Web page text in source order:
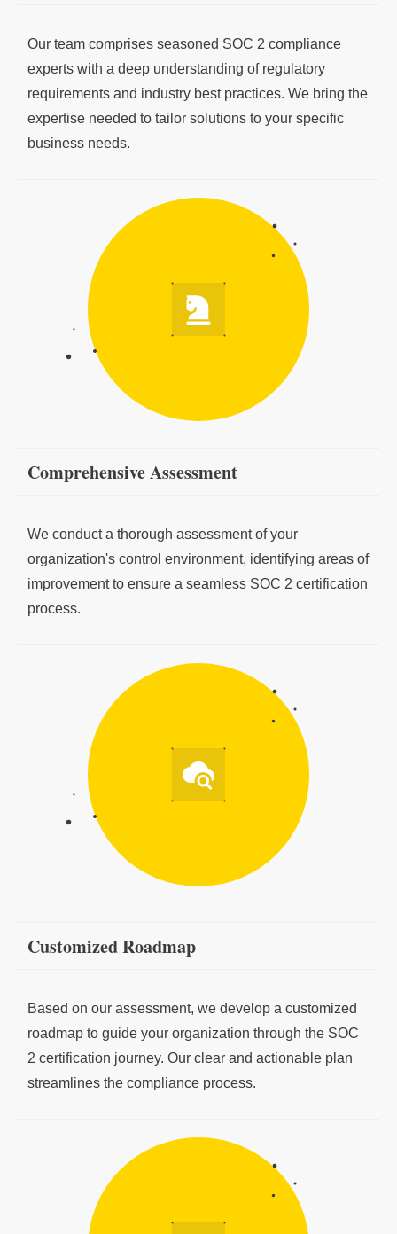
Our team comprises seasoned SOC 2 compliance
experts with a deep understanding of regulatory
requirements and industry best practices. We bring the
expertise needed to tailor solutions to your specific
business needs.
Comprehensive Assessment
We conduct a thorough assessment of your
organization's control environment, identifying areas of
improvement to ensure a seamless SOC 2 certification
process.
Customized Roadmap
Based on our assessment, we develop a customized
roadmap to guide your organization through the SOC
2 certification journey. Our clear and actionable plan
streamlines the compliance process.